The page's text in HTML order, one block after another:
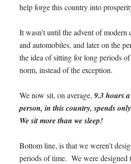
help forge this country into
It wasn’t until the advent of
and automobiles, and later on the
the idea of sitting for long periods
norm, instead of the exception.
We now sit, on average, 9.3 hours
person, in this country, spends
We sit more than we sleep!
Bottom line, is that we weren’t
periods of time. We were designed